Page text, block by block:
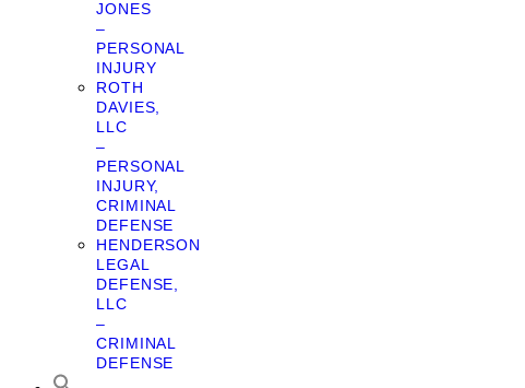
JONES
–
PERSONAL
INJURY
ROTH
DAVIES,
LLC
–
PERSONAL
INJURY,
CRIMINAL
DEFENSE
HENDERSON
LEGAL
DEFENSE,
LLC
–
CRIMINAL
DEFENSE